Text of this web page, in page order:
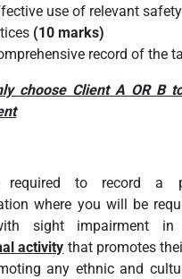
use of relevant
(10 marks)
record of the
choose Client A OR B
required to record a
where you will be
sight impairment in
activity that promotes
any ethnic and